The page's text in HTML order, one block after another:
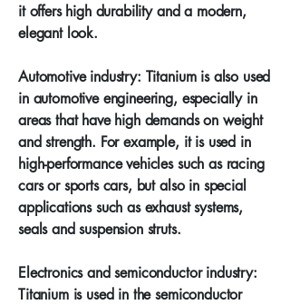
it offers high durability and a modern,
elegant look.
Automotive industry: Titanium is also used
in automotive engineering, especially in
areas that have high demands on weight
and strength. For example, it is used in
high-performance vehicles such as racing
cars or sports cars, but also in special
applications such as exhaust systems,
seals and suspension struts.
Electronics and semiconductor industry:
Titanium is used in the semiconductor